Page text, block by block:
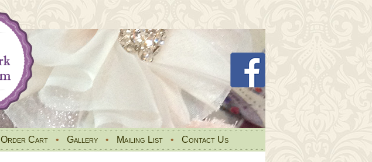
Order Cart • Gallery • Mailing List • Contact Us